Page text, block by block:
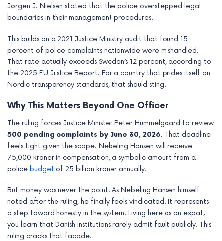
Jørgen J. Nielsen stated that the police overstepped legal
boundaries in their management procedures.
This builds on a 2021 Justice Ministry audit that found 15
percent of police complaints nationwide were mishandled.
That rate actually exceeds Sweden’s 12 percent, according to
the 2025 EU Justice Report. For a country that prides itself on
Nordic transparency standards, that should sting.
Why This Matters Beyond One Officer
The ruling forces Justice Minister Peter Hummelgaard to review
500 pending complaints by June 30, 2026. That deadline
feels tight given the scope. Nebeling Hansen will receive
75,000 kroner in compensation, a symbolic amount from a
police budget of 25 billion kroner annually.
But money was never the point. As Nebeling Hansen himself
noted after the ruling, he finally feels vindicated. It represents
a step toward honesty in the system. Living here as an expat,
you learn that Danish institutions rarely admit fault publicly. This
ruling cracks that facade.